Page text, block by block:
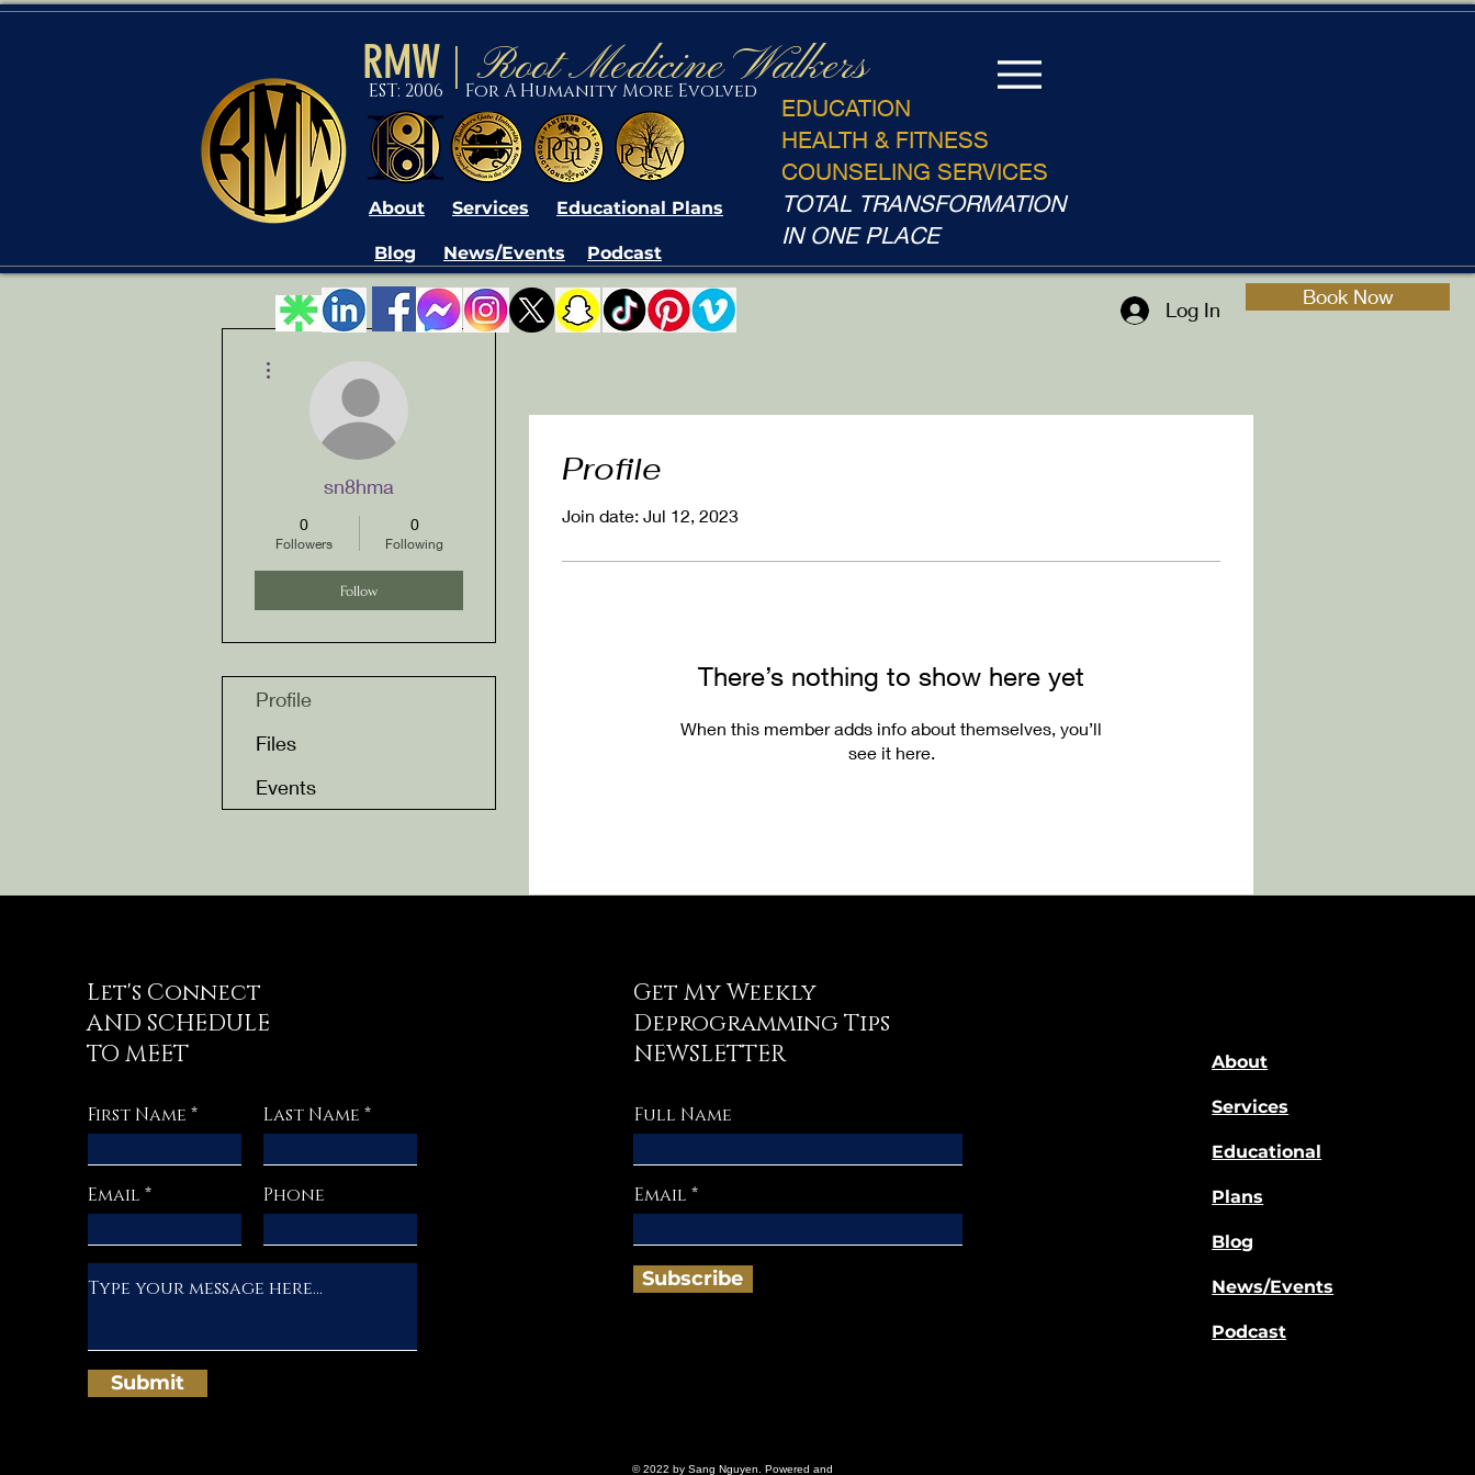
RMW Root Medicine Walkers
EST: 2006 For A Humanity More Evolved
EDUCATION
HEALTH & FITNESS
COUNSELING SERVICES
TOTAL TRANSFORMATION
IN ONE PLACE
About Services Educational Plans
Blog News/Events Podcast
Log In
Book Now
Profile
Join date: Jul 12, 2023
There’s nothing to show here yet
When this member adds info about themselves, you’ll
see it here.
sn8hma
0
Followers
0
Following
Follow
Profile
Files
Events
Let's Connect
AND SCHEDULE
TO MEET
First Name Last Name
Email Phone
Submit
Get My Weekly
Deprogramming Tips
NEWSLETTER
Full Name
Email
Subscribe
© 2022 by Sang Nguyen. Powered and
About
Services
Educational
Plans
Blog
News/Events
Podcast